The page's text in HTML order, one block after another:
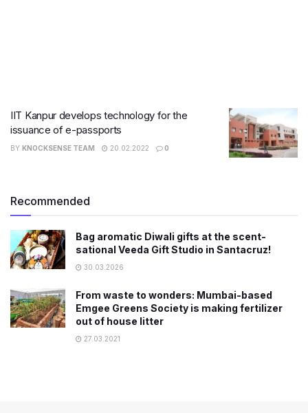
IIT Kanpur develops technology for the
issuance of e-passports
BY KNOCKSENSE TEAM 20.02.2022 0
Recommended
Bag aromatic Diwali gifts at the scent-
sational Veeda Gift Studio in Santacruz!
30.03.2026
From waste to wonders: Mumbai-based
Emgee Greens Society is making fertilizer
out of house litter
27.03.2021